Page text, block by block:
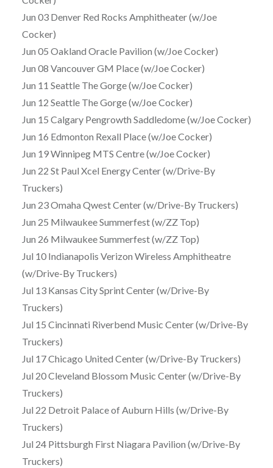
Jun 03 Denver Red Rocks Amphitheater (w/Joe
Cocker)
Jun 05 Oakland Oracle Pavilion (w/Joe Cocker)
Jun 08 Vancouver GM Place (w/Joe Cocker)
Jun 11 Seattle The Gorge (w/Joe Cocker)
Jun 12 Seattle The Gorge (w/Joe Cocker)
Jun 15 Calgary Pengrowth Saddledome (w/Joe Cocker)
Jun 16 Edmonton Rexall Place (w/Joe Cocker)
Jun 19 Winnipeg MTS Centre (w/Joe Cocker)
Jun 22 St Paul Xcel Energy Center (w/Drive-By
Truckers)
Jun 23 Omaha Qwest Center (w/Drive-By Truckers)
Jun 25 Milwaukee Summerfest (w/ZZ Top)
Jun 26 Milwaukee Summerfest (w/ZZ Top)
Jul 10 Indianapolis Verizon Wireless Amphitheatre
(w/Drive-By Truckers)
Jul 13 Kansas City Sprint Center (w/Drive-By
Truckers)
Jul 15 Cincinnati Riverbend Music Center (w/Drive-By
Truckers)
Jul 17 Chicago United Center (w/Drive-By Truckers)
Jul 20 Cleveland Blossom Music Center (w/Drive-By
Truckers)
Jul 22 Detroit Palace of Auburn Hills (w/Drive-By
Truckers)
Jul 24 Pittsburgh First Niagara Pavilion (w/Drive-By
Truckers)